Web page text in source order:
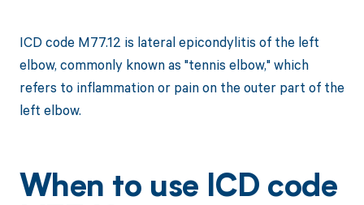
ICD code M77.12 is lateral epicondylitis of the left
elbow, commonly known as "tennis elbow," which
refers to inflammation or pain on the outer part of the
left elbow.
When to use ICD code